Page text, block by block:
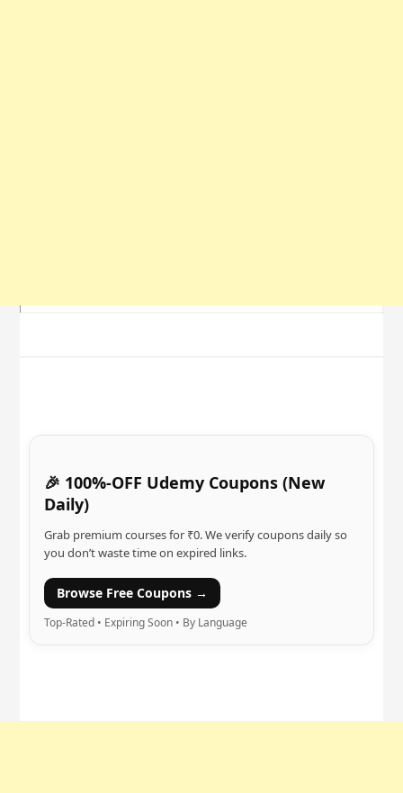
🎉 100%-OFF Udemy Coupons (New
Daily)
Grab premium courses for ₹0. We verify coupons daily so
you don’t waste time on expired links.
Browse Free Coupons →
Top-Rated • Expiring Soon • By Language